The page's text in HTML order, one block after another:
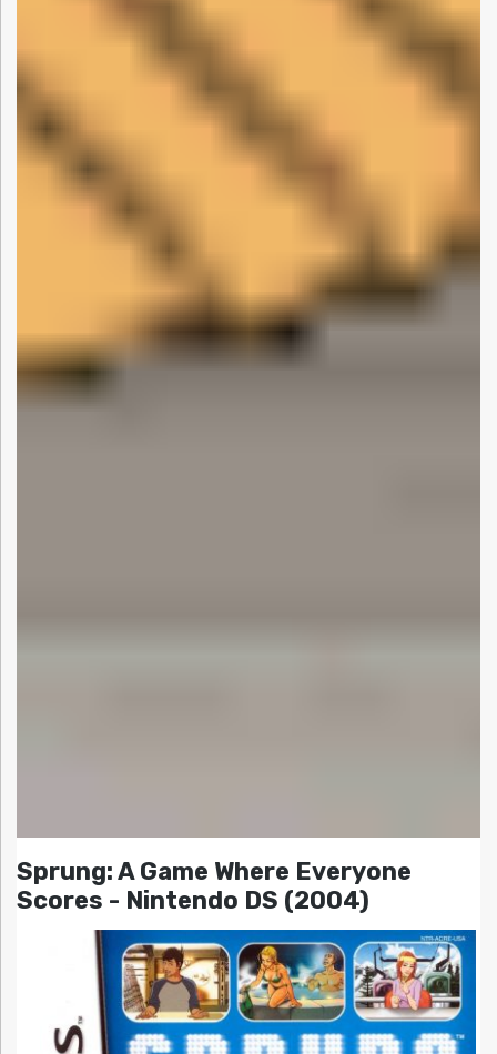
Sprung: A Game Where Everyone
Scores - Nintendo DS (2004)